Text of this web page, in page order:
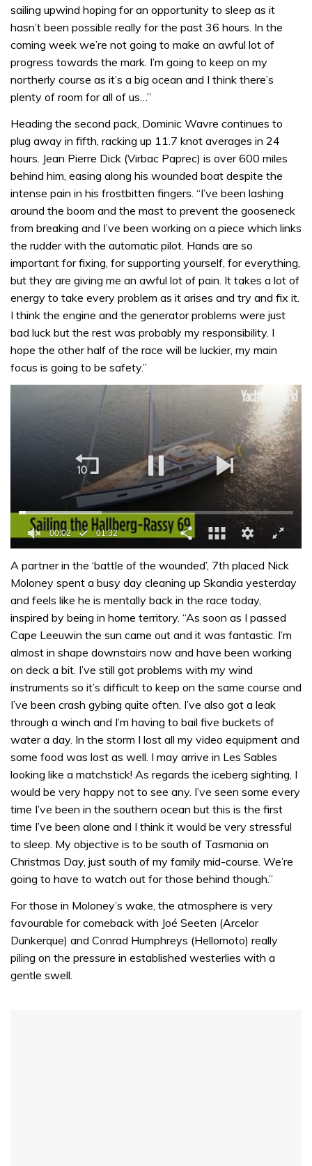
sailing upwind hoping for an opportunity to sleep as it
hasn’t been possible really for the past 36 hours. In the
coming week we’re not going to make an awful lot of
progress towards the mark. I’m going to keep on my
northerly course as it’s a big ocean and I think there’s
plenty of room for all of us…”
Heading the second pack, Dominic Wavre continues to
plug away in fifth, racking up 11.7 knot averages in 24
hours. Jean Pierre Dick (Virbac Paprec) is over 600 miles
behind him, easing along his wounded boat despite the
intense pain in his frostbitten fingers. “I’ve been lashing
around the boom and the mast to prevent the gooseneck
from breaking and I’ve been working on a piece which links
the rudder with the automatic pilot. Hands are so
important for fixing, for supporting yourself, for everything,
but they are giving me an awful lot of pain. It takes a lot of
energy to take every problem as it arises and try and fix it.
I think the engine and the generator problems were just
bad luck but the rest was probably my responsibility. I
hope the other half of the race will be luckier, my main
focus is going to be safety.”
seconds
1
minute,
seconds
A partner in the ‘battle of the wounded’, 7th placed Nick
Moloney spent a busy day cleaning up Skandia yesterday
and feels like he is mentally back in the race today,
inspired by being in home territory. “As soon as I passed
Cape Leeuwin the sun came out and it was fantastic. I’m
almost in shape downstairs now and have been working
on deck a bit. I’ve still got problems with my wind
instruments so it’s difficult to keep on the same course and
I’ve been crash gybing quite often. I’ve also got a leak
through a winch and I’m having to bail five buckets of
water a day. In the storm I lost all my video equipment and
some food was lost as well. I may arrive in Les Sables
looking like a matchstick! As regards the iceberg sighting, I
would be very happy not to see any. I’ve seen some every
time I’ve been in the southern ocean but this is the first
time I’ve been alone and I think it would be very stressful
to sleep. My objective is to be south of Tasmania on
Christmas Day, just south of my family mid-course. We’re
going to have to watch out for those behind though.”
For those in Moloney’s wake, the atmosphere is very
favourable for comeback with Joé Seeten (Arcelor
Dunkerque) and Conrad Humphreys (Hellomoto) really
piling on the pressure in established westerlies with a
gentle swell.